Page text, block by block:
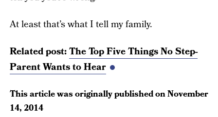
At least that’s what I tell my family.
Related post:The Top Five Things No Step-
Parent Wants to Hear
This article was originally published onNovember
14, 2014